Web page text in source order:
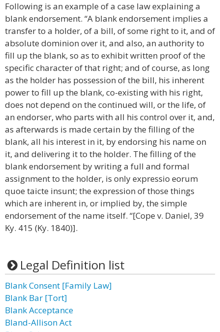
Following is an example of a case law explaining a
blank endorsement. “A blank endorsement implies a
transfer to a holder, of a bill, of some right to it, and of
absolute dominion over it, and also, an authority to
fill up the blank, so as to exhibit written proof of the
specific character of that right; and of course, as long
as the holder has possession of the bill, his inherent
power to fill up the blank, co-existing with his right,
does not depend on the continued will, or the life, of
an endorser, who parts with all his control over it, and,
as afterwards is made certain by the filling of the
blank, all his interest in it, by endorsing his name on
it, and delivering it to the holder. The filling of the
blank endorsement by writing a full and formal
assignment to the holder, is only expressio eorum
quoe taicte insunt; the expression of those things
which are inherent in, or implied by, the simple
endorsement of the name itself. “[Cope v. Daniel, 39
Ky. 415 (Ky. 1840)].
Legal Definition list
Blank Consent [Family Law]
Blank Bar [Tort]
Blank Acceptance
Bland-Allison Act